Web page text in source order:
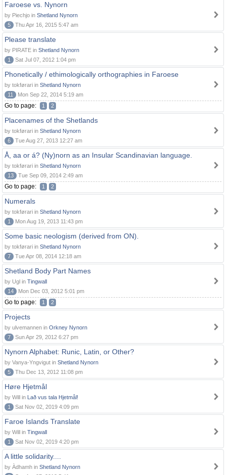
Faroese vs. Nynorn
by Piechjo in Shetland Nynorn
5
Thu Apr 16, 2015 5:47 am
Please translate
by PIRATE in Shetland Nynorn
1
Sat Jul 07, 2012 1:04 pm
Phonetically / ethimologically orthographies in Faroese
by tokførari in Shetland Nynorn
11
Mon Sep 22, 2014 5:19 am
Go to page: 1 2
Placenames of the Shetlands
by tokførari in Shetland Nynorn
6
Tue Aug 27, 2013 12:27 am
Å, aa or á? (Ny)norn as an Insular Scandinavian language.
by tokførari in Shetland Nynorn
13
Tue Sep 09, 2014 2:49 am
Go to page: 1 2
Numerals
by tokførari in Shetland Nynorn
1
Mon Aug 19, 2013 11:43 pm
Some basic neologism (derived from ON).
by tokførari in Shetland Nynorn
7
Tue Apr 08, 2014 12:18 am
Shetland Body Part Names
by Ugl in Tingwall
14
Mon Dec 03, 2012 5:01 pm
Go to page: 1 2
Projects
by ulvemannen in Orkney Nynorn
7
Sun Apr 29, 2012 6:27 pm
Nynorn Alphabet: Runic, Latin, or Other?
by Vanya-Yngvigut in Shetland Nynorn
5
Thu Dec 13, 2012 11:08 pm
Høre Hjetmål
by Will in Lað vus tala Hjetmål!
1
Sat Nov 02, 2019 4:09 pm
Faroe Islands Translate
by Will in Tingwall
1
Sat Nov 02, 2019 4:20 pm
A little solidarity....
by Àdhamh in Shetland Nynorn